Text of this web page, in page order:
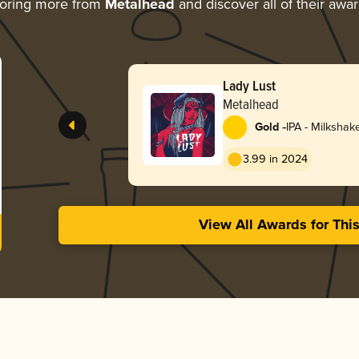
more from Metalhead and discover all of their
Lady Lust
Metalhead
Gold -IPA -
3.99 in 2024
View All Awards for